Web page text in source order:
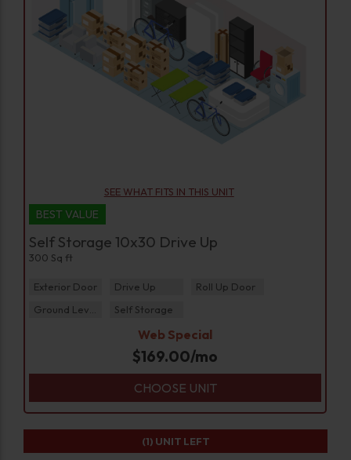
SEE WHAT FITS IN THIS UNIT
BEST VALUE
Self Storage 10x30 Drive Up
300 Sq ft
Exterior Door Drive Up
Roll Up Door
Self Storage
Web Special
$169.00/mo
CHOOSE UNIT
(1) UNIT LEFT